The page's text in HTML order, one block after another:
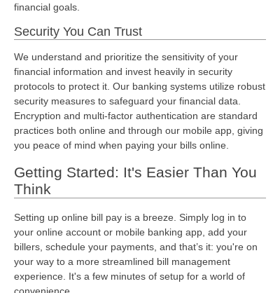
financial goals.
Security You Can Trust
We understand and prioritize the sensitivity of your
financial information and invest heavily in security
protocols to protect it. Our banking systems utilize robust
security measures to safeguard your financial data.
Encryption and multi-factor authentication are standard
practices both online and through our mobile app, giving
you peace of mind when paying your bills online.
Getting Started: It's Easier Than You
Think
Setting up online bill pay is a breeze. Simply log in to
your online account or mobile banking app, add your
billers, schedule your payments, and that’s it: you're on
your way to a more streamlined bill management
experience. It's a few minutes of setup for a world of
convenience.